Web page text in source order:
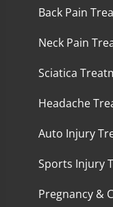
Back Pain
Neck Pain
Sciatica
Headache
Auto Injury
Sports Injury
Pregnancy &